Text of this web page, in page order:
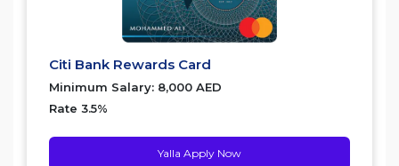
Citi Bank Rewards Card
Minimum Salary: 8,000 AED
Rate 3.5%
Yalla Apply Now